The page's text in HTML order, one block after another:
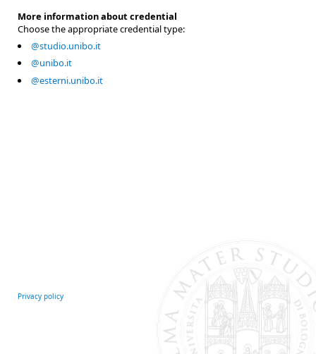
More information about credential
Choose the appropriate credential type:
@studio.unibo.it
@unibo.it
@esterni.unibo.it
Privacy policy